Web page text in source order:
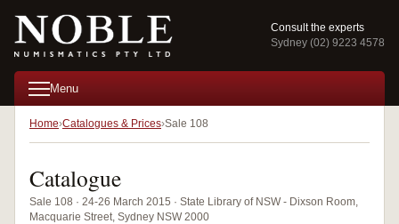
Consult the experts
Sydney (02) 9223 4578
Menu
Home Catalogues & Prices Sale 108
Catalogue
Sale 108 · 24-26 March 2015 · State Library of NSW - Dixson Room,
Macquarie Street, Sydney NSW 2000